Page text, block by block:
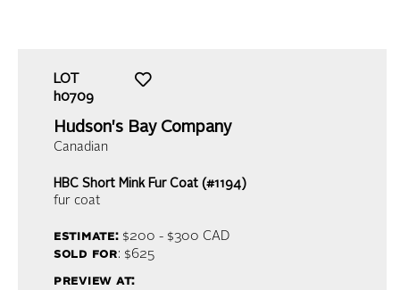
LOT
h0709
Hudson's Bay Company
Canadian
HBC Short Mink Fur Coat (#1194)
fur coat
estimate:$200 - $300 CAD
sold for: $625
preview at: